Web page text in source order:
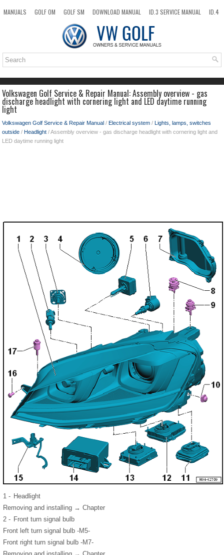
MANUALS GOLF OM GOLF SM DOWNLOAD MANUAL ID.3 SERVICE MANUAL
ID.4
TOP SITEMAP SEARCH
Volkswagen Golf Service & Repair Manual: Assembly overview - gas
discharge headlight with cornering light and LED daytime running
light
Volkswagen Golf Service & Repair Manual / Electrical system / Lights, lamps, switches
outside / Headlight / Assembly overview - gas discharge headlight with cornering light and
LED daytime running light
1 - Headlight
Removing and installing → Chapter
2 - Front turn signal bulb
Front left turn signal bulb -M5-
Front right turn signal bulb -M7-